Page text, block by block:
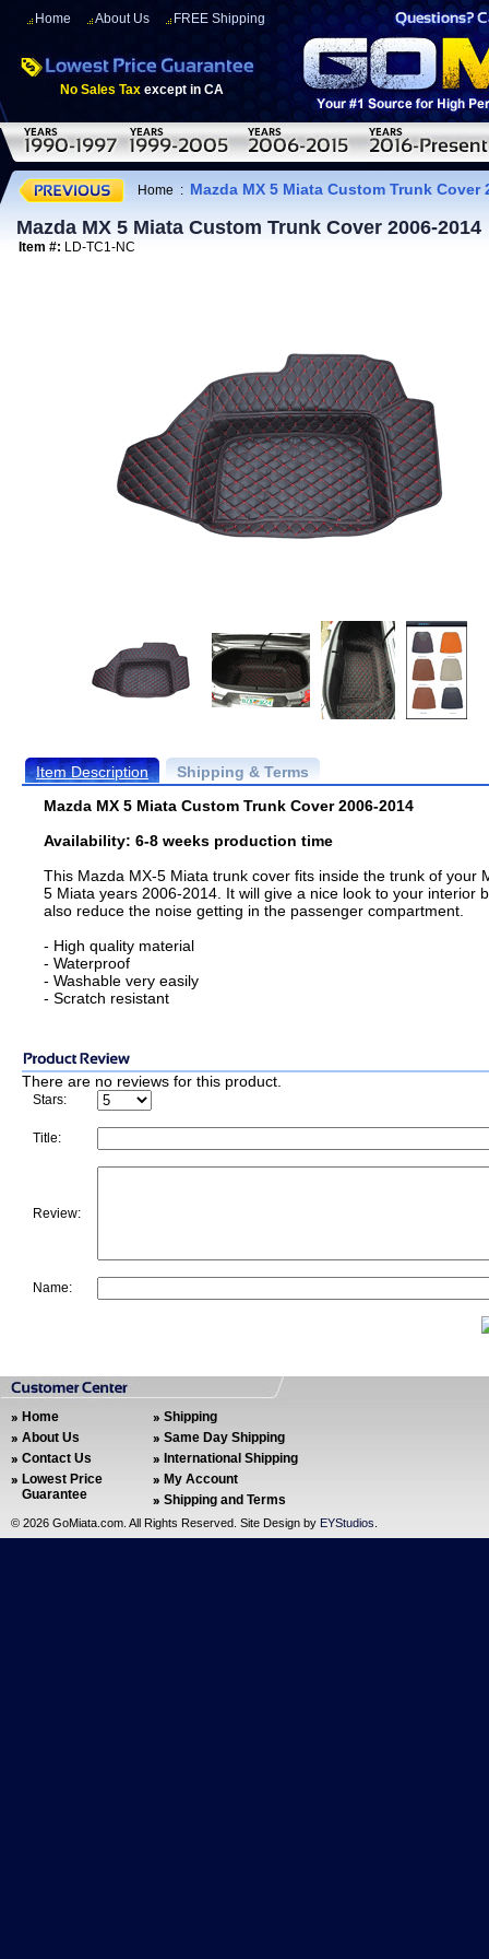
Home About Us FREE Shipping
No Sales Tax except in CA
Home : Mazda MX 5 Miata Custom Trunk Cover
Mazda MX 5 Miata Custom Trunk Cover 2006-2014
Item #: LD-TC1-NC
Item Description
Shipping & Terms
Mazda MX 5 Miata Custom Trunk Cover 2006-2014
Availability: 6-8 weeks production time
This Mazda MX-5 Miata trunk cover fits inside the trunk of your
5 Miata years 2006-2014. It will give a nice look to your interior
also reduce the noise getting in the passenger compartment.
- High quality material
- Waterproof
- Washable very easily
- Scratch resistant
There are no reviews for this product.
Stars:
Title:
Review:
Name:
Home
About Us
Contact Us
Lowest Price
Guarantee
Shipping
Same Day Shipping
International Shipping
My Account
Shipping and Terms
© 2026 GoMiata.com. All Rights Reserved. Site Design by EYStudios